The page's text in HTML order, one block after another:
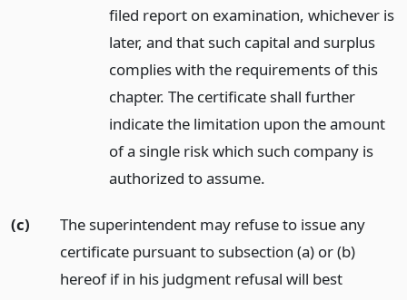
filed report on examination, whichever is
later, and that such capital and surplus
complies with the requirements of this
chapter. The certificate shall further
indicate the limitation upon the amount
of a single risk which such company is
authorized to assume.
(c)
The superintendent may refuse to issue any
certificate pursuant to subsection (a) or (b)
hereof if in his judgment refusal will best